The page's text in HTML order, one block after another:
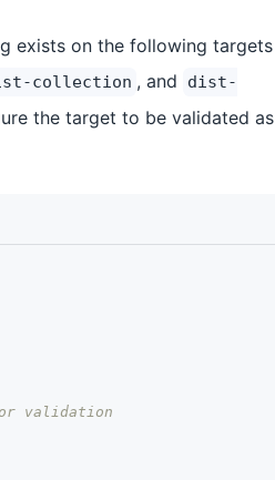
exists on the following targets
collection , and
dist-
the target to be validated as
validation